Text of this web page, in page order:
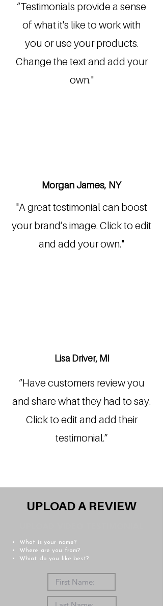
“Testimonials provide a sense
of what it's like to work with
you or use your products.
Change the text and add your
own."
Morgan James, NY
"A great testimonial can boost
your brand’s image. Click to edit
and add your own."
Lisa Driver, MI
“Have customers review you
and share what they had to say.
Click to edit and add their
testimonial.”
UPLOAD A REVIEW
What is your name?
Where are you from?
Whiat do you like best?